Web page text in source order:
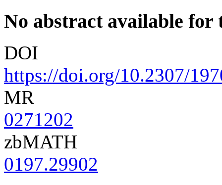
No abstract available for
DOI
https://doi.org/10.2307/
MR
0271202
zbMATH
0197.29902